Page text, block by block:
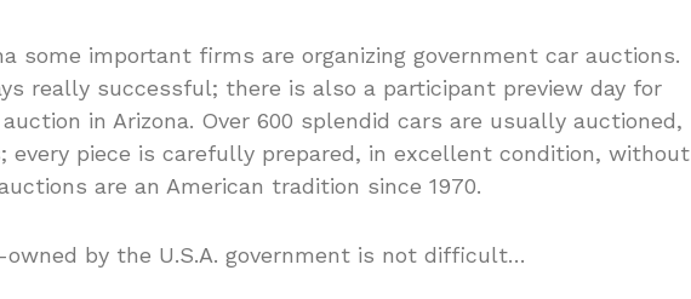
some important firms are organizing government car auctions.
really successful; there is also a participant preview day for
in Arizona. Over 600 splendid cars are usually auctioned,
every piece is carefully prepared, in excellent condition, without
are an American tradition since 1970.
owned by the U.S.A. government is not difficult…